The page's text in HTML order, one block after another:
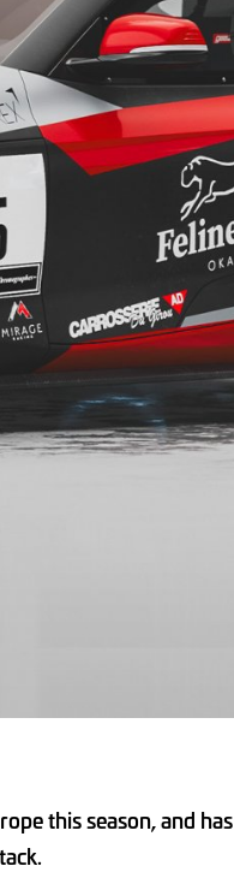
this season, and has